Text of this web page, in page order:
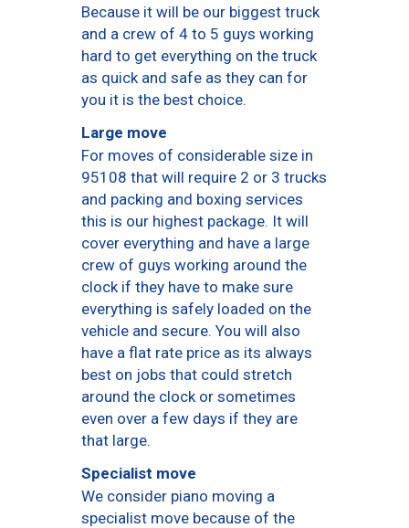
Because it will be our biggest truck
and a crew of 4 to 5 guys working
hard to get everything on the truck
as quick and safe as they can for
you it is the best choice.
Large move
For moves of considerable size in
95108 that will require 2 or 3 trucks
and packing and boxing services
this is our highest package. It will
cover everything and have a large
crew of guys working around the
clock if they have to make sure
everything is safely loaded on the
vehicle and secure. You will also
have a flat rate price as its always
best on jobs that could stretch
around the clock or sometimes
even over a few days if they are
that large.
Specialist move
We consider piano moving a
specialist move because of the